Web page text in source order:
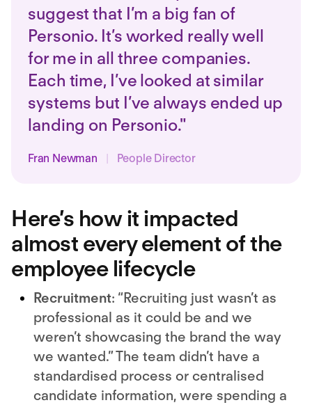
suggest that I’m a big fan of
Personio. It’s worked really well
for me in all three companies.
Each time, I’ve looked at similar
systems but I’ve always ended up
landing on Personio."
Fran Newman People Director
Here’s how it impacted
almost every element of the
employee lifecycle
Recruitment: “Recruiting just wasn’t as
professional as it could be and we
weren’t showcasing the brand the way
we wanted.” The team didn’t have a
standardised process or centralised
candidate information, were spending a